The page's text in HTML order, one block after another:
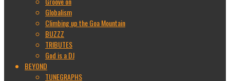
Globalism
Climbing up the Goa Mountain
BUZZZ
TRIBUTES
God is a DJ
BEYOND
TUNEGRAPHS